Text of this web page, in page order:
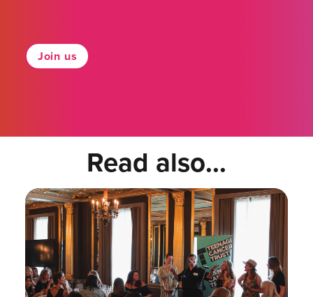
Join us
Read also...